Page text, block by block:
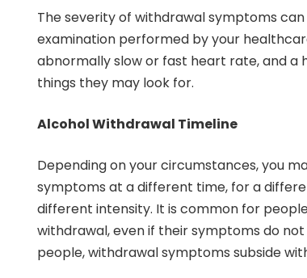
The severity of withdrawal symptoms
examination performed by your
abnormally slow or fast heart rate, and
things they may look for.
Alcohol Withdrawal Timeline
Depending on your circumstances, you
symptoms at a different time, for a
different intensity. It is common for
withdrawal, even if their symptoms do
people, withdrawal symptoms subside